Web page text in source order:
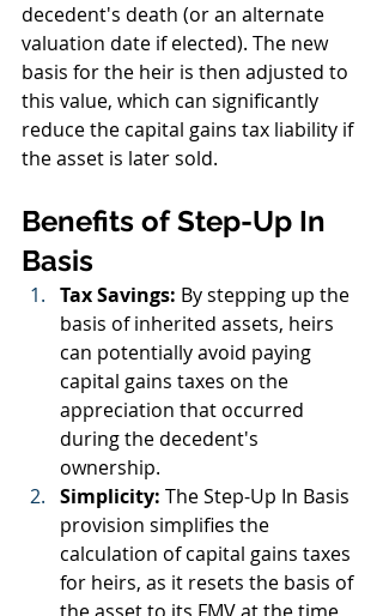
decedent's death (or an alternate
valuation date if elected). The new
basis for the heir is then adjusted to
this value, which can significantly
reduce the capital gains tax liability if
the asset is later sold.
Benefits of Step-Up In
Basis
Tax Savings: By stepping up the
basis of inherited assets, heirs
can potentially avoid paying
capital gains taxes on the
appreciation that occurred
during the decedent's
ownership.
Simplicity: The Step-Up In Basis
provision simplifies the
calculation of capital gains taxes
for heirs, as it resets the basis of